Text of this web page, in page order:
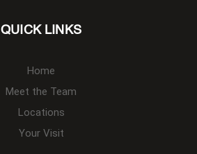
QUICK LINKS
Home
Meet the Team
Locations
Your Visit